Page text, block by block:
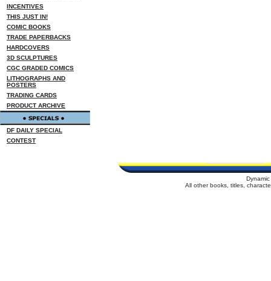
INCENTIVES
THIS JUST IN!
COMIC BOOKS
TRADE PAPERBACKS
HARDCOVERS
3D SCULPTURES
CGC GRADED COMICS
LITHOGRAPHS AND
POSTERS
TRADING CARDS
PRODUCT ARCHIVE
DF DAILY SPECIAL
CONTEST
All other books, titles,